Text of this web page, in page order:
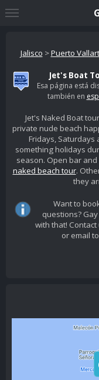
Jalisco >Puerto
Jet's Boat
Esa página está
también en
Jet's Naked Boat
private nude beach
Fridays, Saturdays
something holidays
season. Open bar
naked beach tour.
they
Want to
questions?
with that!
or email to